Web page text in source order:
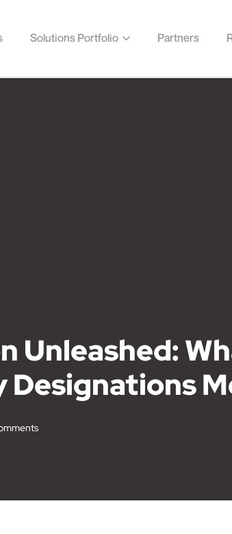
Solutions Portfolio Partners
Unleashed: